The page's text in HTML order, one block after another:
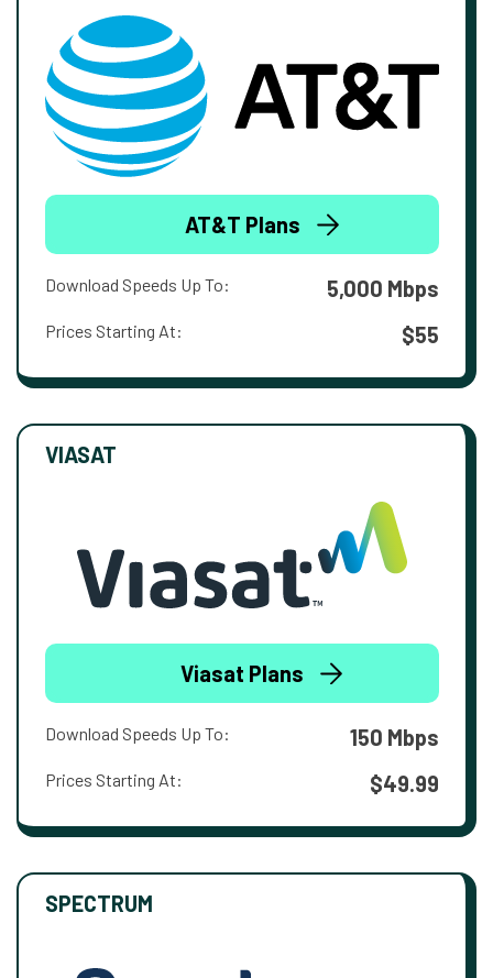
AT&T Plans
Download Speeds Up To: 5,000 Mbps
Prices Starting At: $55
VIASAT
Viasat Plans
Download Speeds Up To: 150 Mbps
Prices Starting At: $49.99
SPECTRUM